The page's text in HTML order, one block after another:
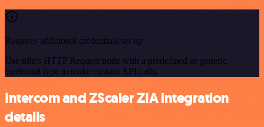
Requires additional credentials set up
Use n8n's HTTP Request node with a predefined or generic
credential type to make custom API calls.
Intercom and ZScaler ZIA integration
details